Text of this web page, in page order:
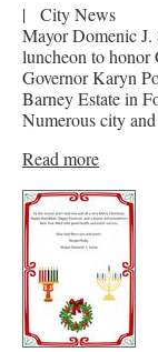
|
City News
Mayor Domenic J.
luncheon to honor
Governor Karyn
Barney Estate in
Numerous city
Read more